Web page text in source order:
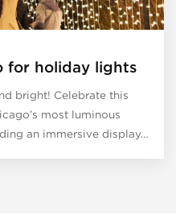
for holiday lights
bright! Celebrate this
most luminous
an immersive display…